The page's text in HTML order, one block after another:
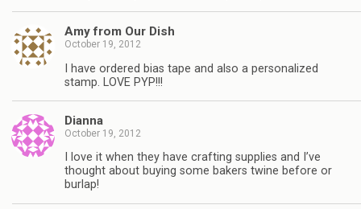
Amy from Our Dish
October 19, 2012
I have ordered bias tape and also a personalized
stamp. LOVE PYP!!!
Dianna
October 19, 2012
I love it when they have crafting supplies and I’ve
thought about buying some bakers twine before or
burlap!